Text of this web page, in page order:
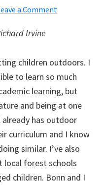
a Comment
Irvine
children outdoors. I
to learn so much
learning, but
and being at one
already has outdoor
curriculum and I know
similar. I’ve also
local forest schools
children. Bonn and I